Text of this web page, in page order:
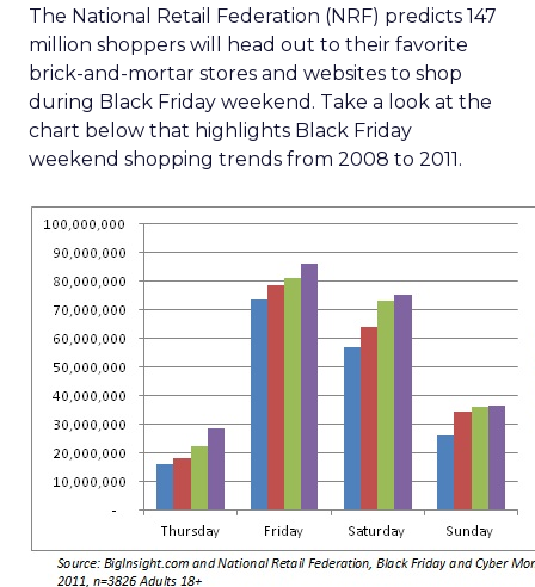
The National Retail Federation (NRF) predicts 147
million shoppers will head out to their favorite
brick-and-mortar stores and websites to shop
during Black Friday weekend. Take a look at the
chart below that highlights Black Friday
weekend shopping trends from 2008 to 2011.